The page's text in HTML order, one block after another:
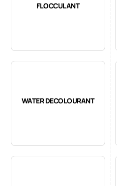
FLOCCULANT
WATER DECOLOURANT